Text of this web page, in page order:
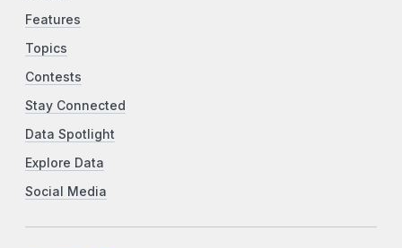
Features
Topics
Contests
Stay Connected
Data Spotlight
Explore Data
Social Media